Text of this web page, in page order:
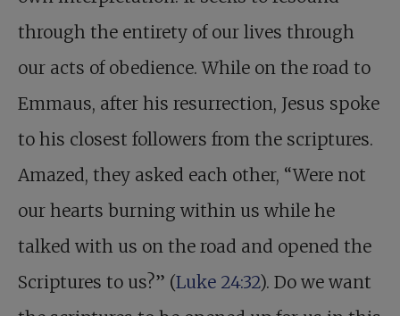
through the entirety of our lives through
our acts of obedience. While on the road to
Emmaus, after his resurrection, Jesus spoke
to his closest followers from the scriptures.
Amazed, they asked each other, “Were not
our hearts burning within us while he
talked with us on the road and opened the
Scriptures to us?” (Luke 24:32). Do we want